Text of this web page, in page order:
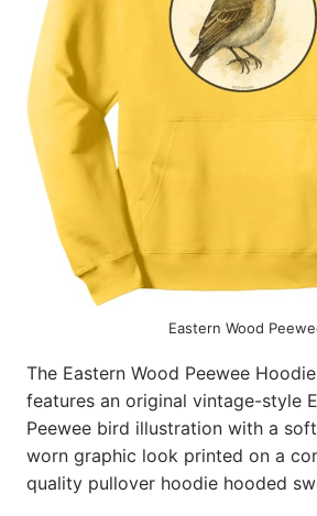
Eastern Wood
The Eastern Wood Peewee
features an original vintage-style
Peewee bird illustration with a
worn graphic look printed on a
quality pullover hoodie hooded